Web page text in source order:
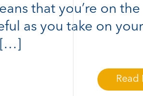
that you’re on
as you take on
Read